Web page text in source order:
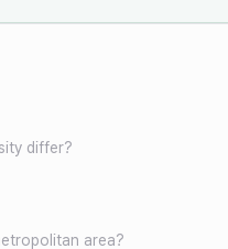
differ?
area?